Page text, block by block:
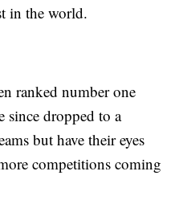
in the world.
ranked number one
since dropped to a
but have their eyes
competitions coming